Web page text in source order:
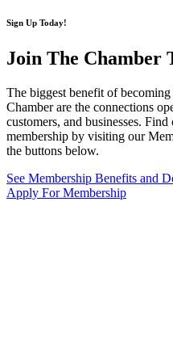
Sign Up Today!
Join The Chamber
The biggest benefit of
Chamber are the connections
customers, and businesses.
membership by visiting our
the buttons below.
See Membership Benefits and
Apply For Membership